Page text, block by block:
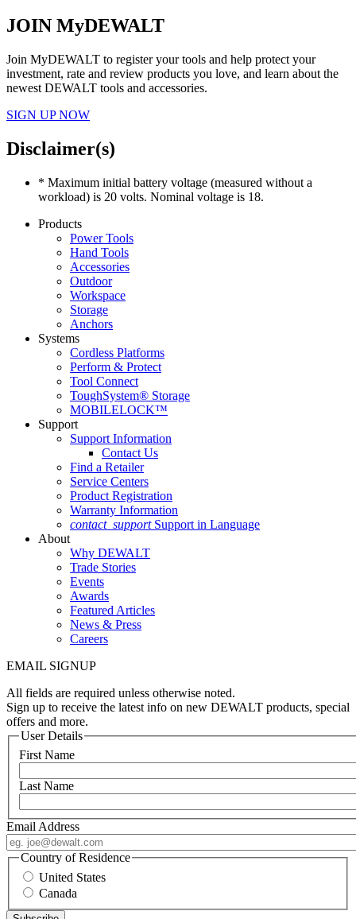
JOIN MyDEWALT
Join MyDEWALT to register your tools and help protect your
investment, rate and review products you love, and learn about the
newest DEWALT tools and accessories.
SIGN UP NOW
Disclaimer(s)
* Maximum initial battery voltage (measured without a
workload) is 20 volts. Nominal voltage is 18.
Products
Power Tools
Hand Tools
Accessories
Outdoor
Workspace
Storage
Anchors
Systems
Cordless Platforms
Perform & Protect
Tool Connect
ToughSystem® Storage
MOBILELOCK™
Support
Support Information
Contact Us
Find a Retailer
Service Centers
Product Registration
Warranty Information
contact_support Support in Language
About
Why DEWALT
Trade Stories
Events
Awards
Featured Articles
News & Press
Careers
EMAIL SIGNUP
All fields are required unless otherwise noted.
Sign up to receive the latest info on new DEWALT products, special
offers and more.
User Details
First Name
Last Name
Email Address
Country of Residence
United States
Canada